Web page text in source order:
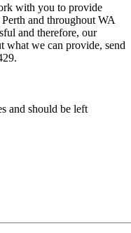
with you to provide
and throughout WA
and therefore, our
what we can provide, send
and should be left